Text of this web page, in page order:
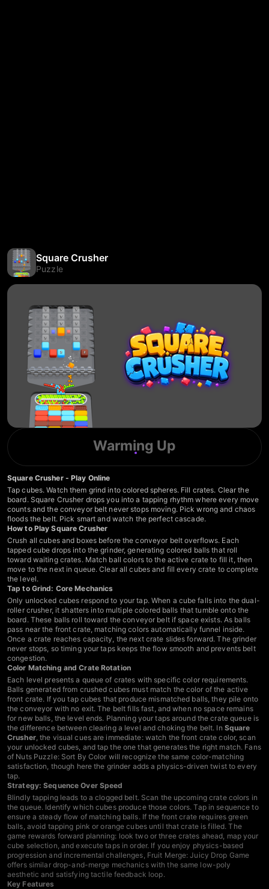
Square Crusher
Puzzle
Warming Up
Square Crusher - Play Online
Tap cubes. Watch them grind into colored spheres. Fill crates. Clear the
board. Square Crusher drops you into a tapping rhythm where every move
counts and the conveyor belt never stops moving. Pick wrong and chaos
floods the belt. Pick smart and watch the perfect cascade.
How to Play Square Crusher
Crush all cubes and boxes before the conveyor belt overflows. Each
tapped cube drops into the grinder, generating colored balls that roll
toward waiting crates. Match ball colors to the active crate to fill it, then
move to the next in queue. Clear all cubes and fill every crate to complete
the level.
Tap to Grind: Core Mechanics
Only unlocked cubes respond to your tap. When a cube falls into the dual-
roller crusher, it shatters into multiple colored balls that tumble onto the
board. These balls roll toward the conveyor belt if space exists. As balls
pass near the front crate, matching colors automatically funnel inside.
Once a crate reaches capacity, the next crate slides forward. The grinder
never stops, so timing your taps keeps the flow smooth and prevents belt
congestion.
Color Matching and Crate Rotation
Each level presents a queue of crates with specific color requirements.
Balls generated from crushed cubes must match the color of the active
front crate. If you tap cubes that produce mismatched balls, they pile onto
the conveyor with no exit. The belt fills fast, and when no space remains
for new balls, the level ends. Planning your taps around the crate queue is
the difference between clearing a level and choking the belt. In Square
Crusher, the visual cues are immediate: watch the front crate color, scan
your unlocked cubes, and tap the one that generates the right match. Fans
of Nuts Puzzle: Sort By Color will recognize the same color-matching
satisfaction, though here the grinder adds a physics-driven twist to every
tap.
Strategy: Sequence Over Speed
Blindly tapping leads to a clogged belt. Scan the upcoming crate colors in
the queue. Identify which cubes produce those colors. Tap in sequence to
ensure a steady flow of matching balls. If the front crate requires green
balls, avoid tapping pink or orange cubes until that crate is filled. The
game rewards forward planning: look two or three crates ahead, map your
cube selection, and execute taps in order. If you enjoy physics-based
progression and incremental challenges, Fruit Merge: Juicy Drop Game
offers similar drop-and-merge mechanics with the same low-poly
aesthetic and satisfying tactile feedback loop.
Key Features